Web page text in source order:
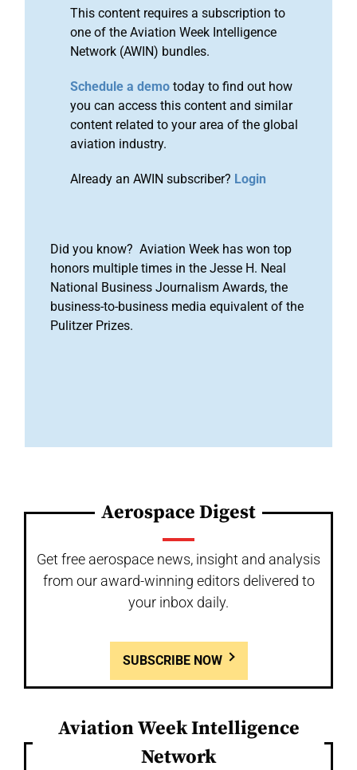
This content requires a subscription to
one of the Aviation Week Intelligence
Network (AWIN) bundles.
Schedule a demo today to find out how
you can access this content and similar
content related to your area of the global
aviation industry.
Already an AWIN subscriber? Login
Did you know? Aviation Week has won top
honors multiple times in the Jesse H. Neal
National Business Journalism Awards, the
business-to-business media equivalent of the
Pulitzer Prizes.
Aerospace Digest
Get free aerospace news, insight and analysis
from our award-winning editors delivered to
your inbox daily.
SUBSCRIBE NOW
Aviation Week Intelligence
Network